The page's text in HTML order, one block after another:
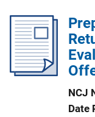
c
a
t
NCJ
Date